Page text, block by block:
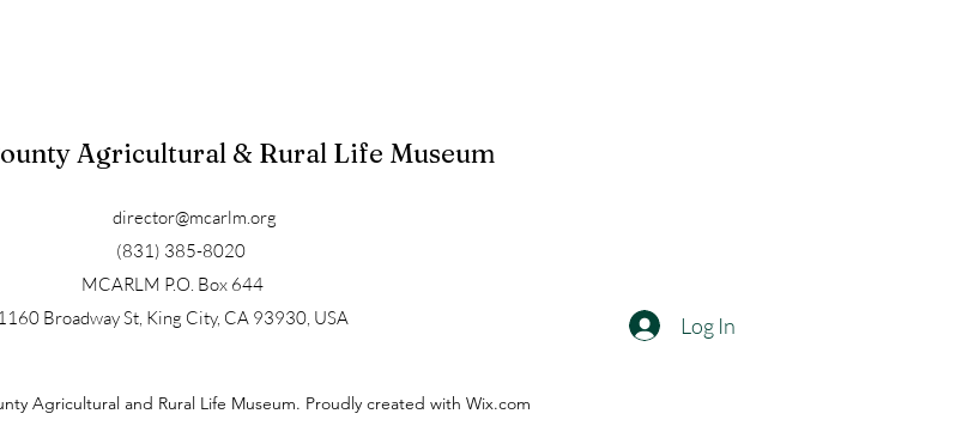
Agricultural & Rural Life Museum
director@mcarlm.org
(831) 385-8020
MCARLM P.O. Box 644
1160 Broadway St, King City, CA 93930, USA
Log In
Agricultural and Rural Life Museum. Proudly created with Wix.com